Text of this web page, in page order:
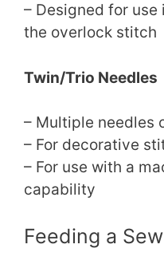
– Designed for
the overlock stitch
Twin/Trio Needles
– Multiple needles
– For decorative
– For use with a
capability
Feeding a